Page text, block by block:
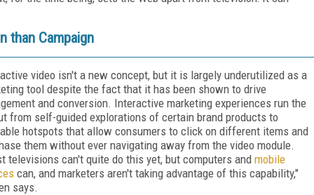
than Campaign
video isn't a new concept, but it is largely underutilized as a
tool despite the fact that it has been shown to drive
and conversion. Interactive marketing experiences run the
from self-guided explorations of certain brand products to
hotspots that allow consumers to click on different items and
them without ever navigating away from the video module.
televisions can't quite do this yet, but computers and mobile
can, and marketers aren't taking advantage of this capability,"
says.